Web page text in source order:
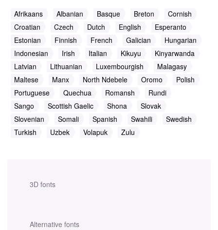
3D fonts
Alternative fonts
Afrikaans Albanian Basque Breton
Cornish
Croatian
Czech Dutch English
Esperanto
Estonian
Finnish French Galician
Hungarian
Indonesian
Irish Italian Kikuyu
Kinyarwanda
Latvian
Lithuanian Luxembourgish
Malagasy
Maltese
Manx North Ndebele Oromo
Polish
Portuguese
Quechua Romansh
Rundi
Sango
Scottish Gaelic Shona
Slovak
Slovenian
Somali Spanish Swahili
Swedish
Turkish
Uzbek Volapuk Zulu